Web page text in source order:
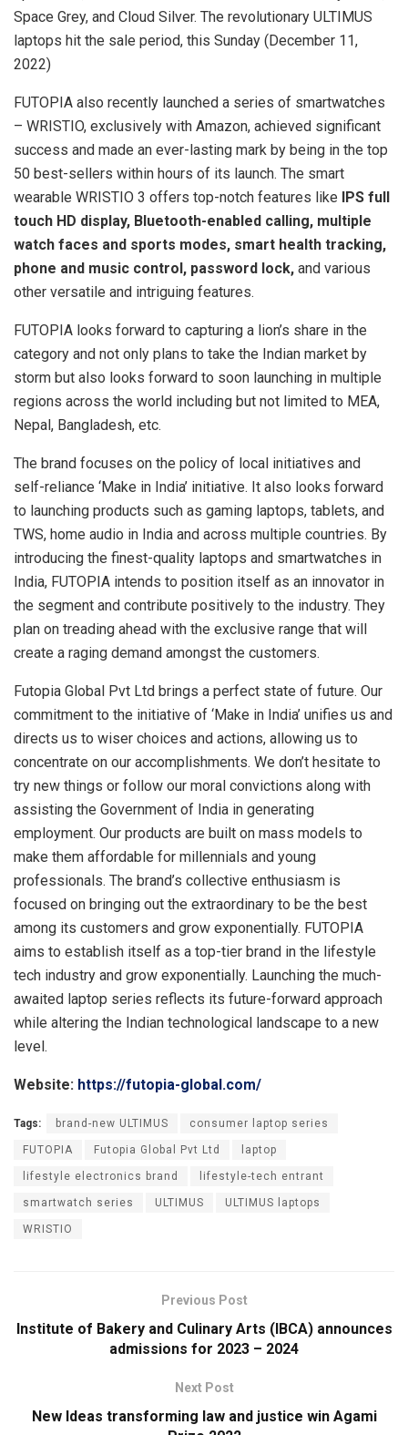
Space Grey, and Cloud Silver. The revolutionary ULTIMUS
laptops hit the sale period, this Sunday (December 11,
2022)
FUTOPIA also recently launched a series of smartwatches
– WRISTIO, exclusively with Amazon, achieved significant
success and made an ever-lasting mark by being in the top
50 best-sellers within hours of its launch. The smart
wearable WRISTIO 3 offers top-notch features like IPS full
touch HD display, Bluetooth-enabled calling, multiple
watch faces and sports modes, smart health tracking,
phone and music control, password lock, and various
other versatile and intriguing features.
FUTOPIA looks forward to capturing a lion’s share in the
category and not only plans to take the Indian market by
storm but also looks forward to soon launching in multiple
regions across the world including but not limited to MEA,
Nepal, Bangladesh, etc.
The brand focuses on the policy of local initiatives and
self-reliance ‘Make in India’ initiative. It also looks forward
to launching products such as gaming laptops, tablets, and
TWS, home audio in India and across multiple countries. By
introducing the finest-quality laptops and smartwatches in
India, FUTOPIA intends to position itself as an innovator in
the segment and contribute positively to the industry. They
plan on treading ahead with the exclusive range that will
create a raging demand amongst the customers.
Futopia Global Pvt Ltd brings a perfect state of future. Our
commitment to the initiative of ‘Make in India’ unifies us and
directs us to wiser choices and actions, allowing us to
concentrate on our accomplishments. We don’t hesitate to
try new things or follow our moral convictions along with
assisting the Government of India in generating
employment. Our products are built on mass models to
make them affordable for millennials and young
professionals. The brand’s collective enthusiasm is
focused on bringing out the extraordinary to be the best
among its customers and grow exponentially. FUTOPIA
aims to establish itself as a top-tier brand in the lifestyle
tech industry and grow exponentially. Launching the much-
awaited laptop series reflects its future-forward approach
while altering the Indian technological landscape to a new
level.
Website: https://futopia-global.com/
Tags: brand-new ULTIMUS consumer laptop series
FUTOPIA Futopia Global Pvt Ltd laptop
lifestyle electronics brand lifestyle-tech entrant
smartwatch series ULTIMUS ULTIMUS laptops
WRISTIO
Previous Post
Institute of Bakery and Culinary Arts (IBCA) announces
admissions for 2023 – 2024
Next Post
New Ideas transforming law and justice win Agami